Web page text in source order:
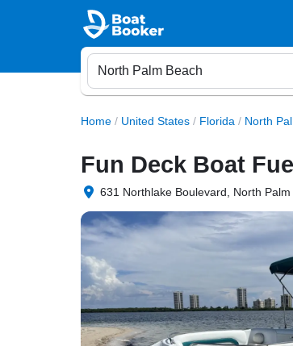
Home / United States / Florida / North
Fun Deck Boat
631 Northlake Boulevard, North